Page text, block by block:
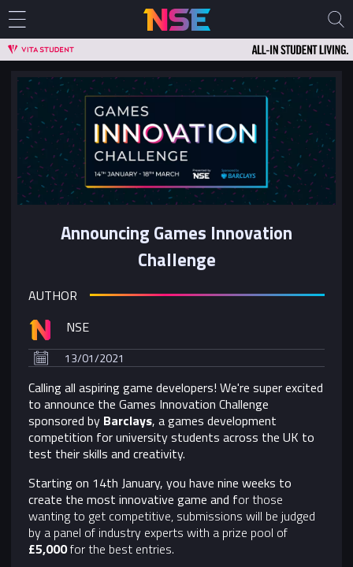
Announcing Games Innovation
Challenge
AUTHOR
NSE
13/01/2021
Calling all aspiring game developers! We're super excited
to announce the Games Innovation Challenge
sponsored by Barclays,a games development
competition for university students across the UK to
test their skills and creativity.
Starting on 14th January, you have nine weeks to
create the most innovative game and for those
wanting to get competitive, submissions will be judged
by a panel of industry experts with a prize pool of
£5,000for the best entries.